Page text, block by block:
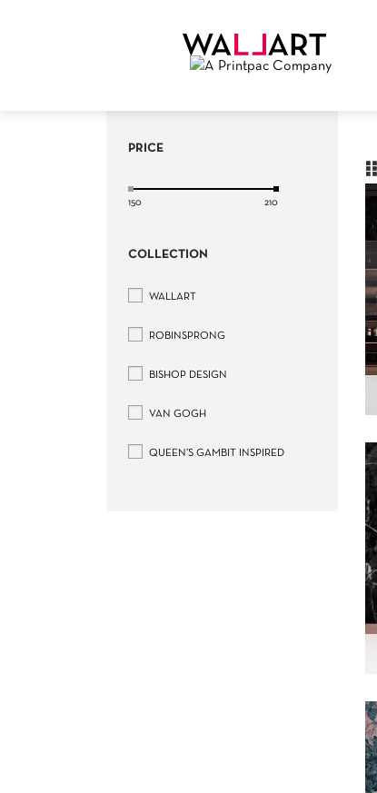
PRICE
150 210
COLLECTION
WALLART
ROBINSPRONG
BISHOP DESIGN
VAN GOGH
QUEEN’S GAMBIT INSPIRED